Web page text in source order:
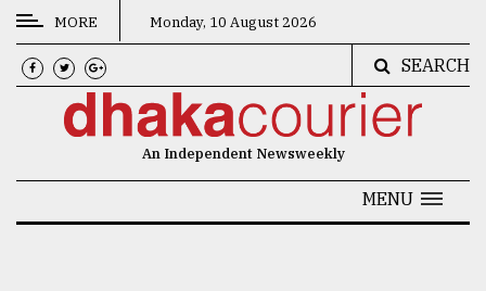
CATEGORIES
News
MORE Monday, 10 August 2026
SEARCH
An Independent Newsweekly
MENU